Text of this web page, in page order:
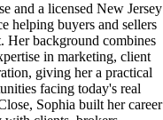
and a licensed New Jersey
helping buyers and sellers
Her background combines
in marketing, client
giving her a practical
facing today's real
Sophia built her career